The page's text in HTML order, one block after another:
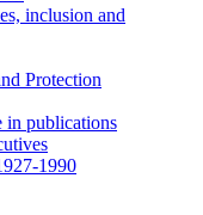
inclusion and
Protection
in publications
1990